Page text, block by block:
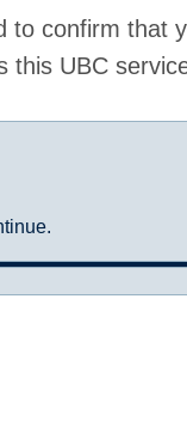
to confirm that
this UBC